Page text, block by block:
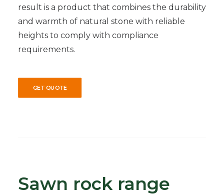
result is a product that combines the durability
and warmth of natural stone with reliable
heights to comply with compliance
requirements.
GET QUOTE
Sawn rock range